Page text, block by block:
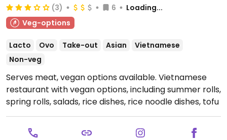
(3) 6
Loading...
Veg-options
Lacto Ovo Take-out Asian
Vietnamese
Non-veg
Serves meat, vegan options available. Vietnamese
restaurant with vegan options, including summer rolls,
spring rolls, salads, rice dishes, rice noodle dishes, tofu
and seitan dishes, and more.Open Mon-Fri 11:00-14:30,
Mon-Sat 17:00-22:00.